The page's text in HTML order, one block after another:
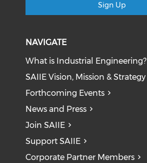
Sign Up
NAVIGATE
What is Industrial Engineering?
SAIIE Vision, Mission & Strategy
Forthcoming Events
News and Press
Join SAIIE
Support SAIIE
Corporate Partner Members